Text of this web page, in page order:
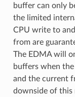
buffer can only
the limited
CPU write to
from are
The EDMA will
buffers when
and the current
downside of this